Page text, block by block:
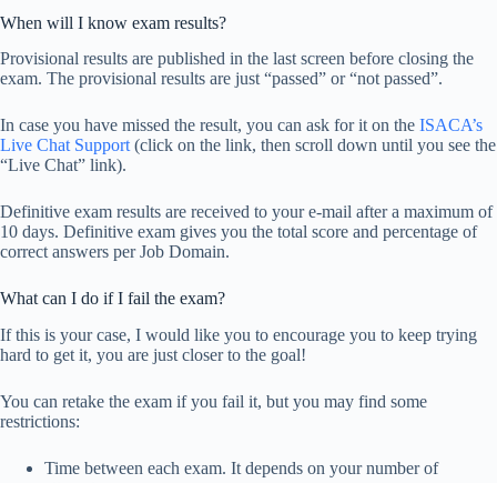
When will I know exam results?
Provisional results are published in the last screen before closing the
exam. The provisional results are just “passed” or “not passed”.
In case you have missed the result, you can ask for it on the ISACA’s
Live Chat Support (click on the link, then scroll down until you see the
“Live Chat” link).
Definitive exam results are received to your e-mail after a maximum of
10 days. Definitive exam gives you the total score and percentage of
correct answers per Job Domain.
What can I do if I fail the exam?
If this is your case, I would like you to encourage you to keep trying
hard to get it, you are just closer to the goal!
You can retake the exam if you fail it, but you may find some
restrictions:
Time between each exam. It depends on your number of